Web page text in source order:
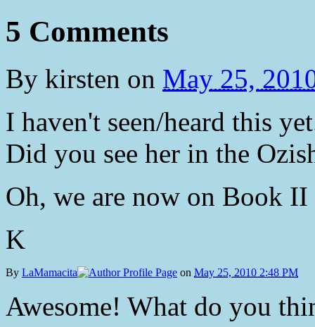
5 Comments
By kirsten on May 25,
I haven't seen/heard this
Did you see her in the
Oh, we are now on Book
K
By LaMamacita on May 25, 2010 2:48 PM
Awesome! What do you